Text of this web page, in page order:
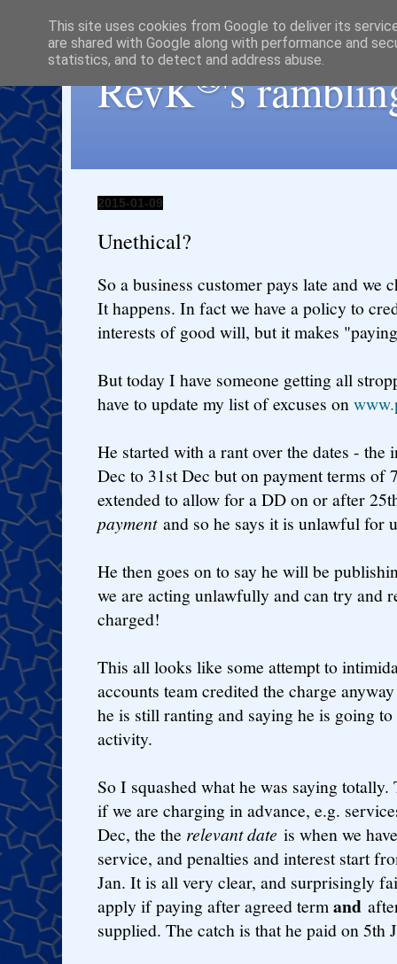
RevK®'s
2015-01-09
Unethical?
So a business customer pays late and we
It happens. In fact we have a policy to
interests of good will, but it makes
But today I have someone getting all
have to update my list of excuses on
He started with a rant over the dates - the
Dec to 31st Dec but on payment terms of
extended to allow for a DD on or after
paymentand so he says it is unlawful for
He then goes on to say he will be
we are acting unlawfully and can try and
charged!
This all looks like some attempt to
accounts team credited the charge
he is still ranting and saying he is going
activity.
So I squashed what he was saying
if we are charging in advance, e.g.
Dec, the the relevant date is when we
service, and penalties and interest start
Jan. It is all very clear, and surprisingly
apply if paying after agreed termand
supplied. The catch is that he paid on 5th
This site uses cookies from Google to deliver its
are shared with Google along with performance and
statistics, and to detect and address abuse.